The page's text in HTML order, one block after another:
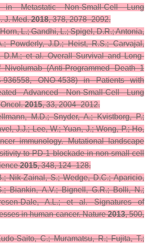
in Metastatic Non-Small-Cell Lung
J. Med. 2018,378, 2078–2092.
L.; Gandhi, L.; Spigel, D.R.; Antonia,
Powderly, J.D.; Heist, R.S.; Carvajal,
D.M.; et al. Overall Survival and Long-
Nivolumab (Anti-Programmed Death 1
936558, ONO-4538) in Patients with
Advanced Non-Small-Cell Lung
2015,33, 2004–2012.
M.D.; Snyder, A.; Kvistborg, P.;
J.J.; Lee, W.; Yuan, J.; Wong, P.; Ho,
immunology. Mutational landscape
to PD-1 blockade in non-small cell
2015,348, 124–128.
Nik-Zainal, S.; Wedge, D.C.; Aparicio,
Biankin, A.V.; Bignell, G.R.; Bolli, N.;
Dale, A.L.; et al. Signatures of
in human cancer.Nature 2013,500,
Saito, C.; Muramatsu, R.; Fujita, T.;